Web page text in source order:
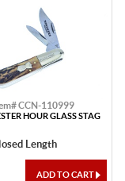
CCN-110999
HOUR GLASS STAG
Length